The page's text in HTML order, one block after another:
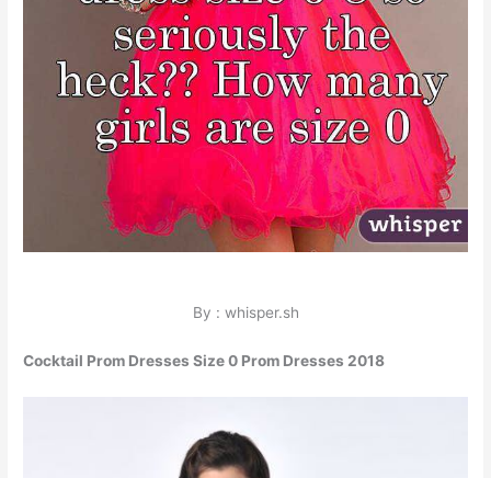
By : whisper.sh
Cocktail Prom Dresses Size 0 Prom Dresses 2018